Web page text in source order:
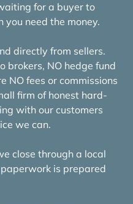
for a buyer to
need the money.
directly from sellers.
brokers, NO hedge fund
NO fees or commissions
firm of honest hard-
with our customers
we can.
close through a local
is prepared